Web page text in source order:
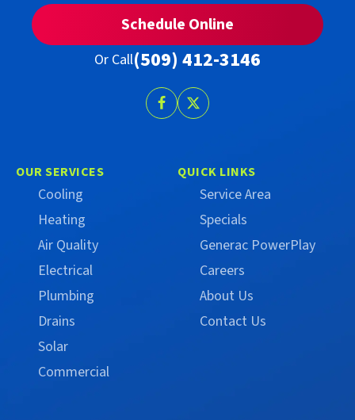
OUR SERVICES
Cooling
Heating
Air Quality
Electrical
Plumbing
Drains
Solar
Commercial
QUICK LINKS
Service Area
Specials
Generac PowerPlay
Careers
About Us
Contact Us
Schedule Online
Or Call(509) 412-3146
Follow
Facebook
Follow
on
(Formerly
Twitter)